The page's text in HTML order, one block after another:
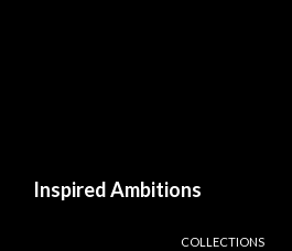
Inspired Ambitions
COLLECTIONS